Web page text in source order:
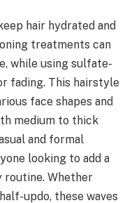
hair hydrated and
treatments can
while using sulfate-
fading. This hairstyle
face shapes and
medium to thick
and formal
looking to add a
routine. Whether
updo, these waves